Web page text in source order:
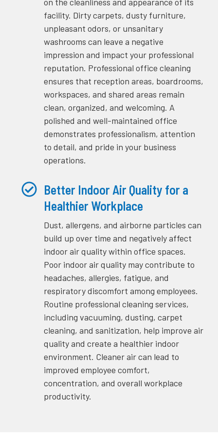
facility. Dirty carpets, dusty furniture,
unpleasant odors, or unsanitary
washrooms can leave a negative
impression and impact your professional
reputation. Professional office cleaning
ensures that reception areas, boardrooms,
workspaces, and shared areas remain
clean, organized, and welcoming. A
polished and well-maintained office
demonstrates professionalism, attention
to detail, and pride in your business
operations.
Better Indoor Air Quality for a
Healthier Workplace
Dust, allergens, and airborne particles can
build up over time and negatively affect
indoor air quality within office spaces.
Poor indoor air quality may contribute to
headaches, allergies, fatigue, and
respiratory discomfort among employees.
Routine professional cleaning services,
including vacuuming, dusting, carpet
cleaning, and sanitization, help improve air
quality and create a healthier indoor
environment. Cleaner air can lead to
improved employee comfort,
concentration, and overall workplace
productivity.